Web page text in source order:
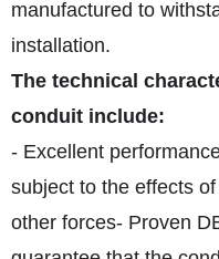
manufactured to
installation.
The technical
conduit include:
- Excellent
subject to the effects
other forces- Proven